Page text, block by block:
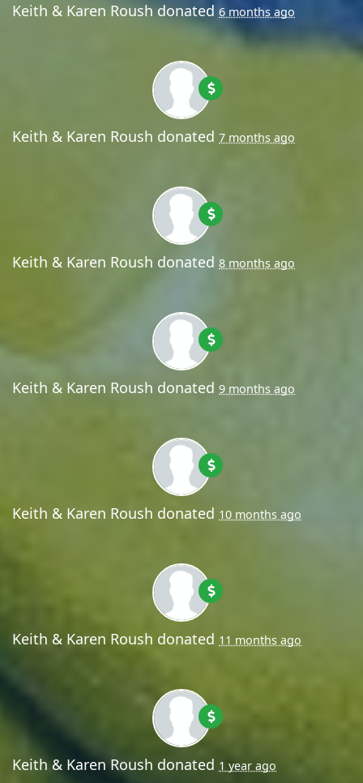
Keith & Karen Roushdonated 6 months ago
Keith & Karen Roush donated 7 months ago
Keith & Karen Roush donated 8 months ago
Keith & Karen Roush donated 9 months ago
Keith & Karen Roush donated 10 months ago
Keith & Karen Roush donated 11 months ago
Keith & Karen Roush donated 1 year ago